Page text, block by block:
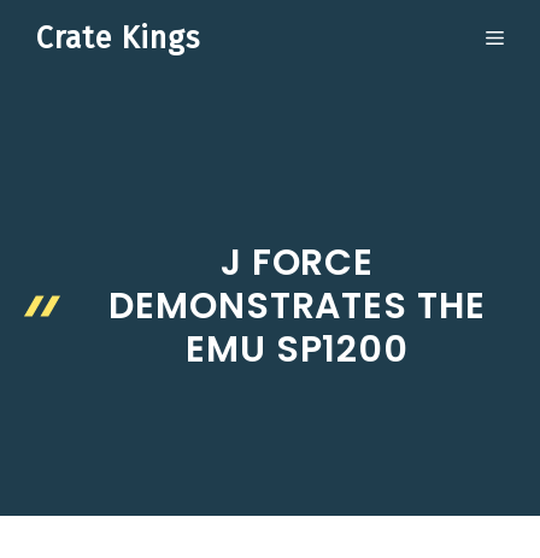
Crate Kings
J FORCE
DEMONSTRATES THE
EMU SP1200